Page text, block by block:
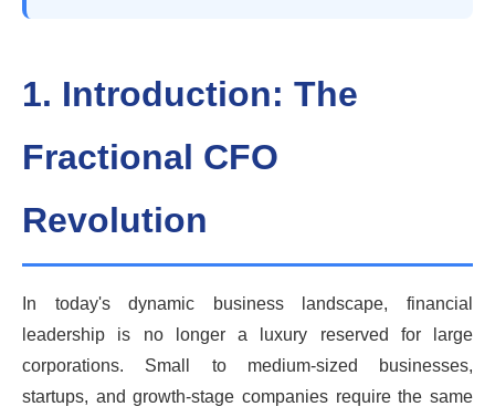
1. Introduction: The
Fractional CFO
Revolution
In today's dynamic business landscape, financial
leadership is no longer a luxury reserved for large
corporations. Small to medium-sized businesses,
startups, and growth-stage companies require the same